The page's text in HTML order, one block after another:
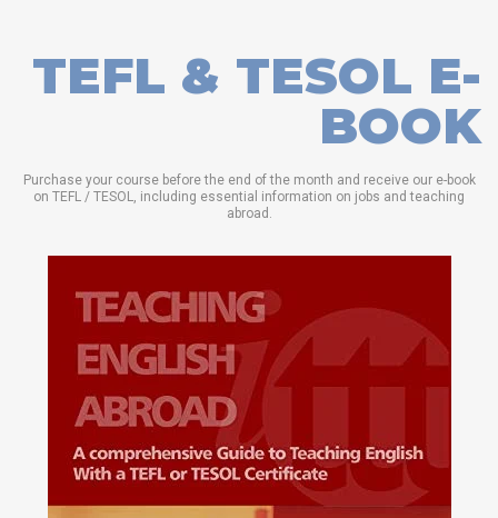
TEFL & TESOL E-
BOOK
Purchase your course before the end of the month and receive our e-book
on TEFL / TESOL, including essential information on jobs and teaching
abroad.